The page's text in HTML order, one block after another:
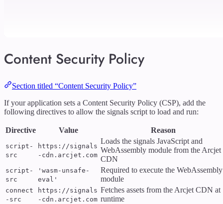
Content Security Policy
Section titled “Content Security Policy”
If your application sets a Content Security Policy (CSP), add the
following directives to allow the signals script to load and run:
Directive Value Reason
script-
src
https://signals
-cdn.arcjet.com
Loads the signals JavaScript and
WebAssembly module from the Arcjet
CDN
script-
src
'wasm-unsafe-
eval'
Required to execute the WebAssembly
module
connect
-src
https://signals
-cdn.arcjet.com
Fetches assets from the Arcjet CDN at
runtime